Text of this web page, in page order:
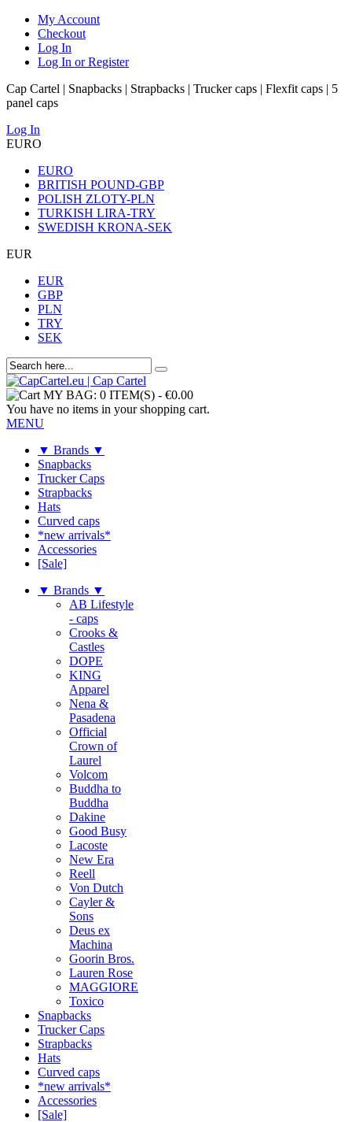
My Account
Checkout
Log In
Log In or Register
Cap Cartel | Snapbacks | Strapbacks | Trucker caps | Flexfit caps | 5
panel caps
Log In
EURO
EURO
BRITISH POUND-GBP
POLISH ZLOTY-PLN
TURKISH LIRA-TRY
SWEDISH KRONA-SEK
EUR
EUR
GBP
PLN
TRY
SEK
MY BAG: 0 ITEM(S) - €0.00
You have no items in your shopping cart.
MENU
▼ Brands ▼
Snapbacks
Trucker Caps
Strapbacks
Hats
Curved caps
*new arrivals*
Accessories
[Sale]
▼ Brands ▼
AB Lifestyle
- caps
Crooks &
Castles
DOPE
KING
Apparel
Nena &
Pasadena
Official
Crown of
Laurel
Volcom
Buddha to
Buddha
Dakine
Good Busy
Lacoste
New Era
Reell
Von Dutch
Cayler &
Sons
Deus ex
Machina
Goorin Bros.
Lauren Rose
MAGGIORE
Toxico
Snapbacks
Trucker Caps
Strapbacks
Hats
Curved caps
*new arrivals*
Accessories
[Sale]